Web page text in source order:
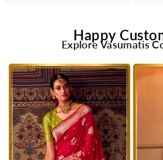
Happy
Explore Vasumatis